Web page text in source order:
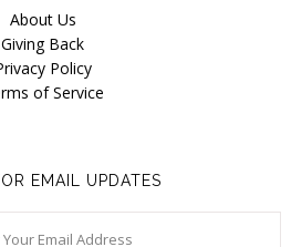
About Us
Giving Back
Policy
of Service
EMAIL UPDATES
Halifax Paper Hearts
Iris London
Mayana Geneviere
Only Hearts